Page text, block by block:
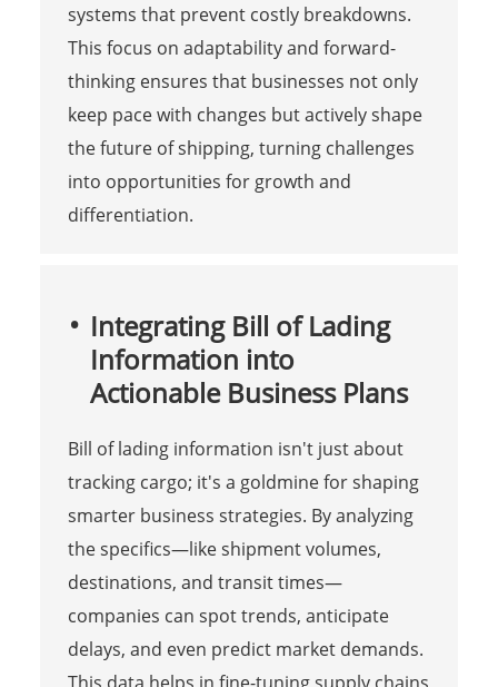
systems that prevent costly breakdowns.
This focus on adaptability and forward-
thinking ensures that businesses not only
keep pace with changes but actively shape
the future of shipping, turning challenges
into opportunities for growth and
differentiation.
Integrating Bill of Lading
Information into
Actionable Business Plans
Bill of lading information isn't just about
tracking cargo; it's a goldmine for shaping
smarter business strategies. By analyzing
the specifics—like shipment volumes,
destinations, and transit times—
companies can spot trends, anticipate
delays, and even predict market demands.